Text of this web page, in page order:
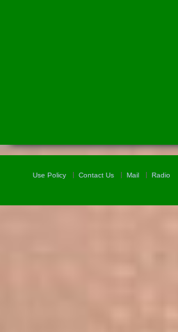
Use Policy Contact Us Mail Radio